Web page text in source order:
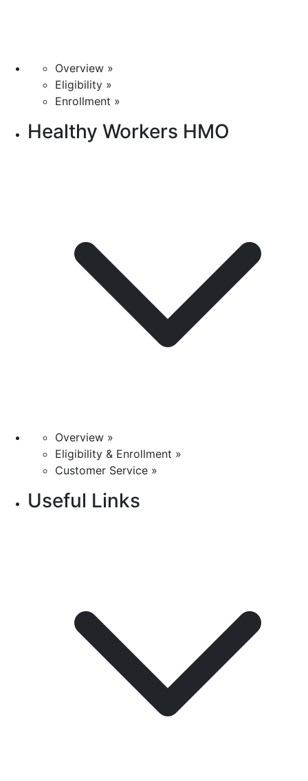
Overview »
Eligibility »
Enrollment »
Healthy Workers HMO
Overview »
Eligibility & Enrollment »
Customer Service »
Useful Links